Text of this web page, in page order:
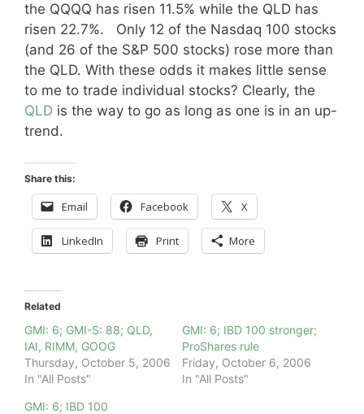
the QQQQ has risen 11.5% while the QLD has
risen 22.7%. Only 12 of the Nasdaq 100 stocks
(and 26 of the S&P 500 stocks) rose more than
the QLD. With these odds it makes little sense
to me to trade individual stocks? Clearly, the
QLD is the way to go as long as one is in an up-
trend.
Share this:
Email Facebook X
LinkedIn Print More
Related
GMI: 6; GMI-S: 88; QLD,
IAI, RIMM, GOOG
Thursday, October 5, 2006
In "All Posts"
GMI: 6; IBD 100 stronger;
ProShares rule
Friday, October 6, 2006
In "All Posts"
GMI: 6; IBD 100